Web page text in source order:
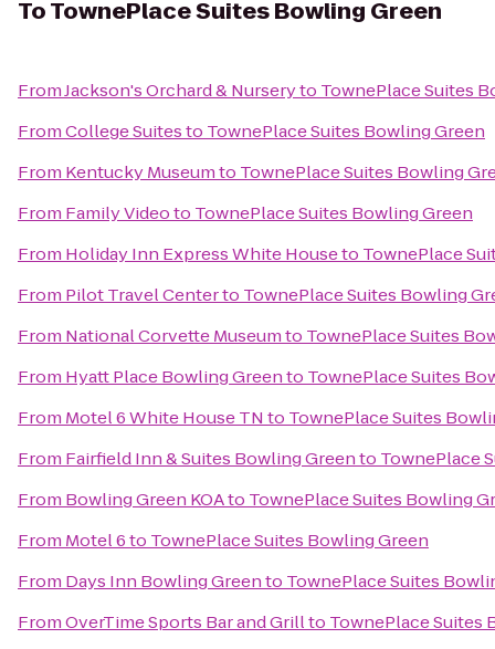
ToTownePlace Suites Bowling Green
FromJackson's Orchard & Nurseryto TownePlace Suites
FromCollege Suitesto TownePlace Suites Bowling Green
From Kentucky Museumto TownePlace Suites Bowling
From Family Videoto TownePlace Suites Bowling Green
From Holiday Inn Express White Houseto TownePlace
From Pilot Travel Centerto TownePlace Suites Bowling
From National Corvette Museumto TownePlace Suites
From Hyatt Place Bowling Greento TownePlace Suites
From Motel 6 White House TN to TownePlace Suites
From Fairfield Inn & Suites Bowling Greento TownePlace
From Bowling Green KOAto TownePlace Suites Bowling
From Motel 6to TownePlace Suites Bowling Green
From Days Inn Bowling Greento TownePlace Suites
FromOverTime Sports Bar and Grillto TownePlace Suites